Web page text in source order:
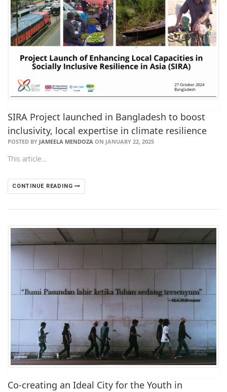
SIRA Project launched in Bangladesh to boost
inclusivity, local expertise in climate resilience
POSTED BY JAMEELA MENDOZA ON JANUARY 22, 2025
This article…
CONTINUE READING
Co-creating an Ideal City for the Youth in